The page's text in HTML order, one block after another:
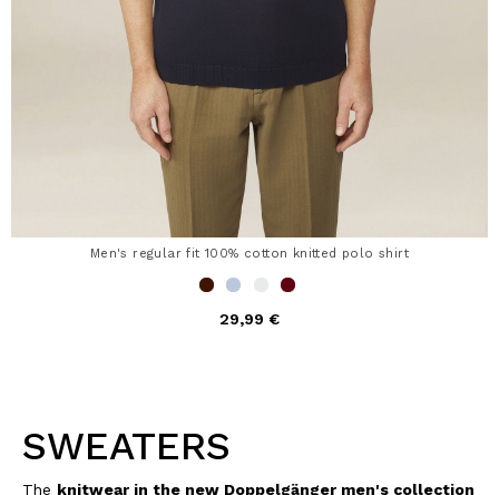
Men's regular fit 100% cotton knitted polo shirt
29,99 €
SWEATERS
The knitwear in the new Doppelgänger men's collection